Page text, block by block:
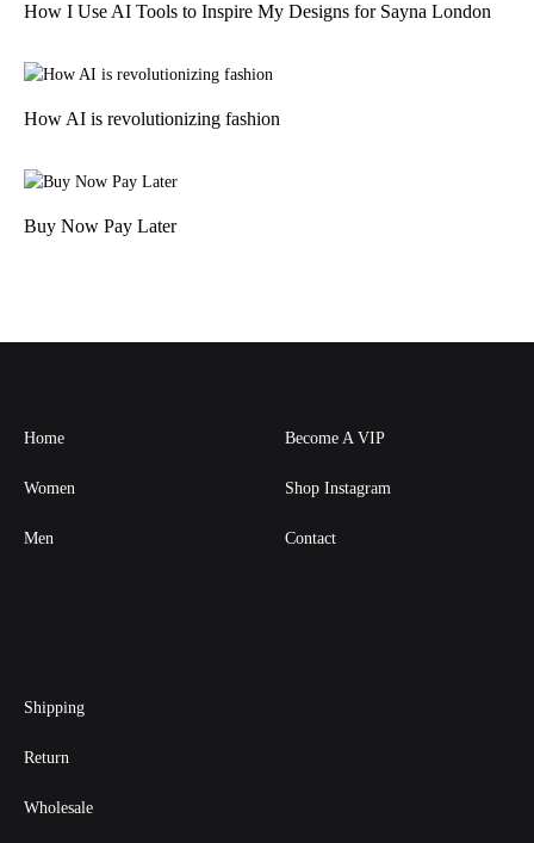
How I Use AI Tools to Inspire My Designs for Sayna London
How AI is revolutionizing fashion
Buy Now Pay Later
Home
Women
Men
Become A VIP
Shop Instagram
Contact
Shipping
Return
Wholesale